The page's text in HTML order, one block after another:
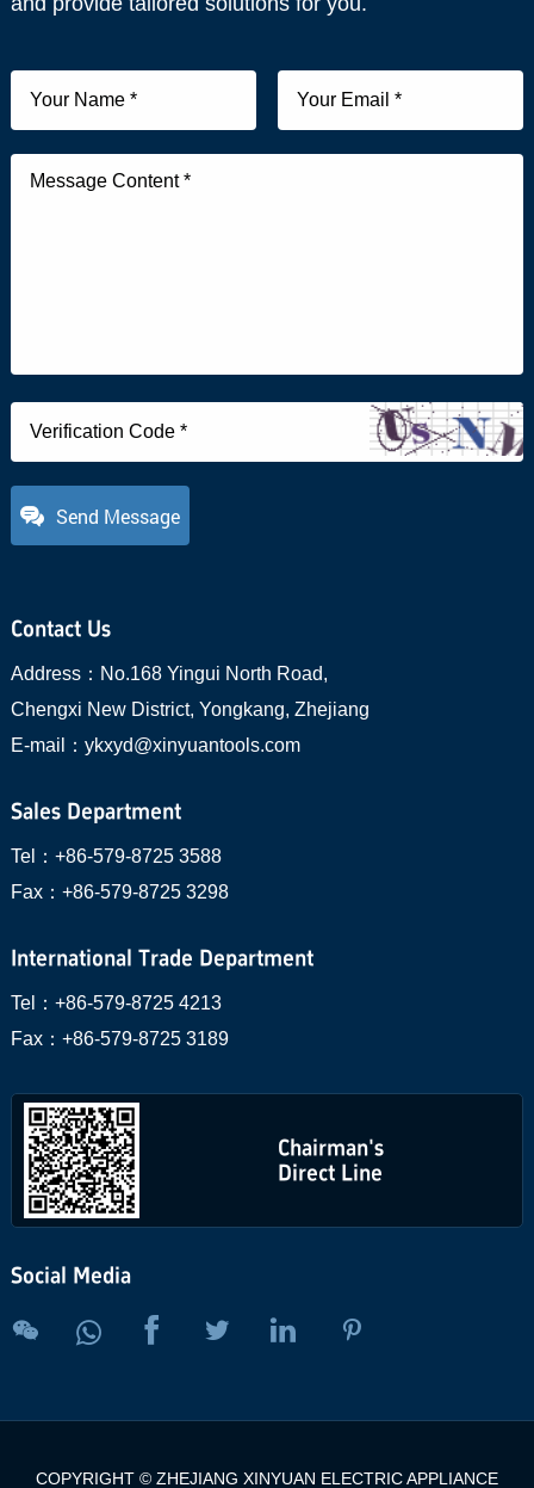
Send Message
Contact Us
Address： No.168 Yingui North Road,
Chengxi New District, Yongkang, Zhejiang
E-mail： ykxyd@xinyuantools.com
Sales Department
Tel： +86-579-8725 3588
Fax： +86-579-8725 3298
International Trade Department
Tel： +86-579-8725 4213
Fax： +86-579-8725 3189
Chairman's
Direct Line
Social Media
    
COPYRIGHT © ZHEJIANG XINYUAN ELECTRIC APPLIANCE